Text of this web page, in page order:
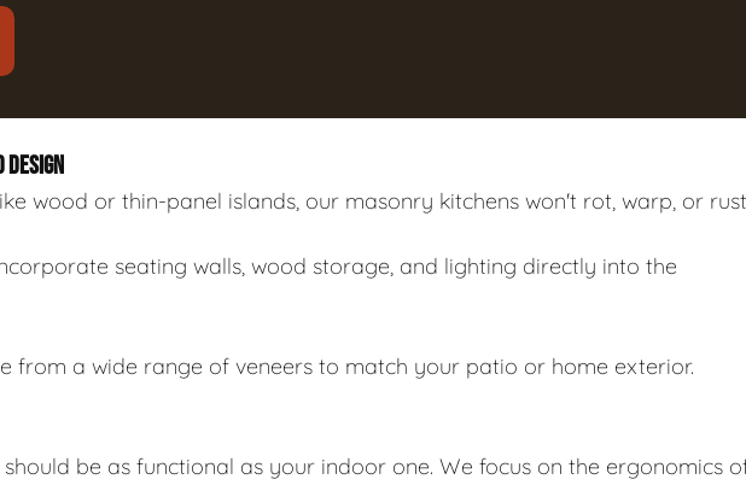
DESIGN
wood or thin-panel islands, our masonry kitchens won't rot, warp, or
seating walls, wood storage, and lighting directly into the
from a wide range of veneers to match your patio or home exterior.
be as functional as your indoor one. We focus on the ergonomics